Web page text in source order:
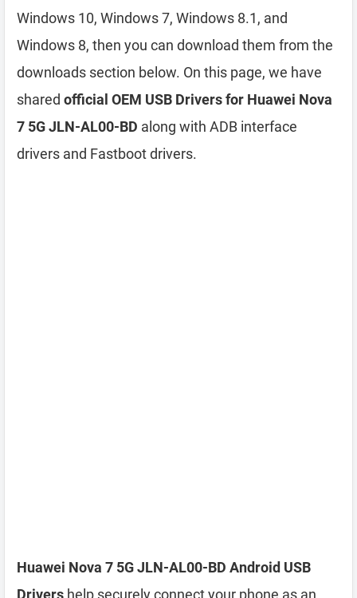
Windows 10, Windows 7, Windows 8.1, and
Windows 8, then you can download them from the
downloads section below. On this page, we have
shared official OEM USB Drivers for Huawei Nova
7 5G JLN-AL00-BD along with ADB interface
drivers and Fastboot drivers.
Huawei Nova 7 5G JLN-AL00-BD Android USB
Drivers help securely connect your phone as an